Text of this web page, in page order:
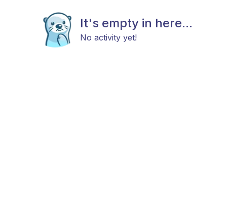
It's empty in here...
No activity yet!